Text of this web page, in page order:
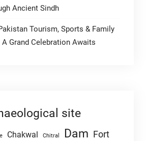
Ancient Sindh
Tourism, Sports & Family
Grand Celebration Awaits
site
Chakwal Chitral Dam Fort